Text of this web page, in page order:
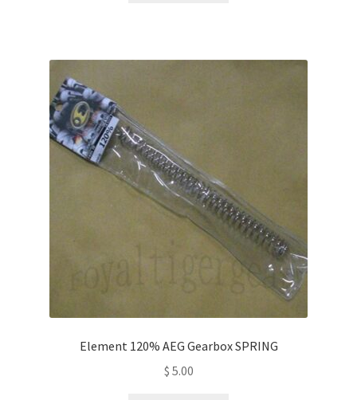
Element 120% AEG Gearbox SPRING
$ 5.00